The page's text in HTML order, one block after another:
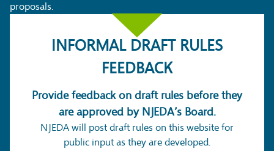
proposals.
INFORMAL DRAFT RULES
FEEDBACK
Provide feedback on draft rules before they
are approved by NJEDA’s Board.
NJEDA will post draft rules on this website for
public input as they are developed.